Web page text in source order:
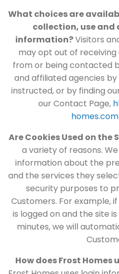
What choices are
collection, use
information?Visitors
may opt out of
from or being contacted
and affiliated agencies
instructed, or by finding
our Contact Page,
Are Cookies Used on the
a variety of reasons.
information about the
and the services they
security purposes to
Customers. For example,
is logged on and the site
minutes, we will
How does Frost